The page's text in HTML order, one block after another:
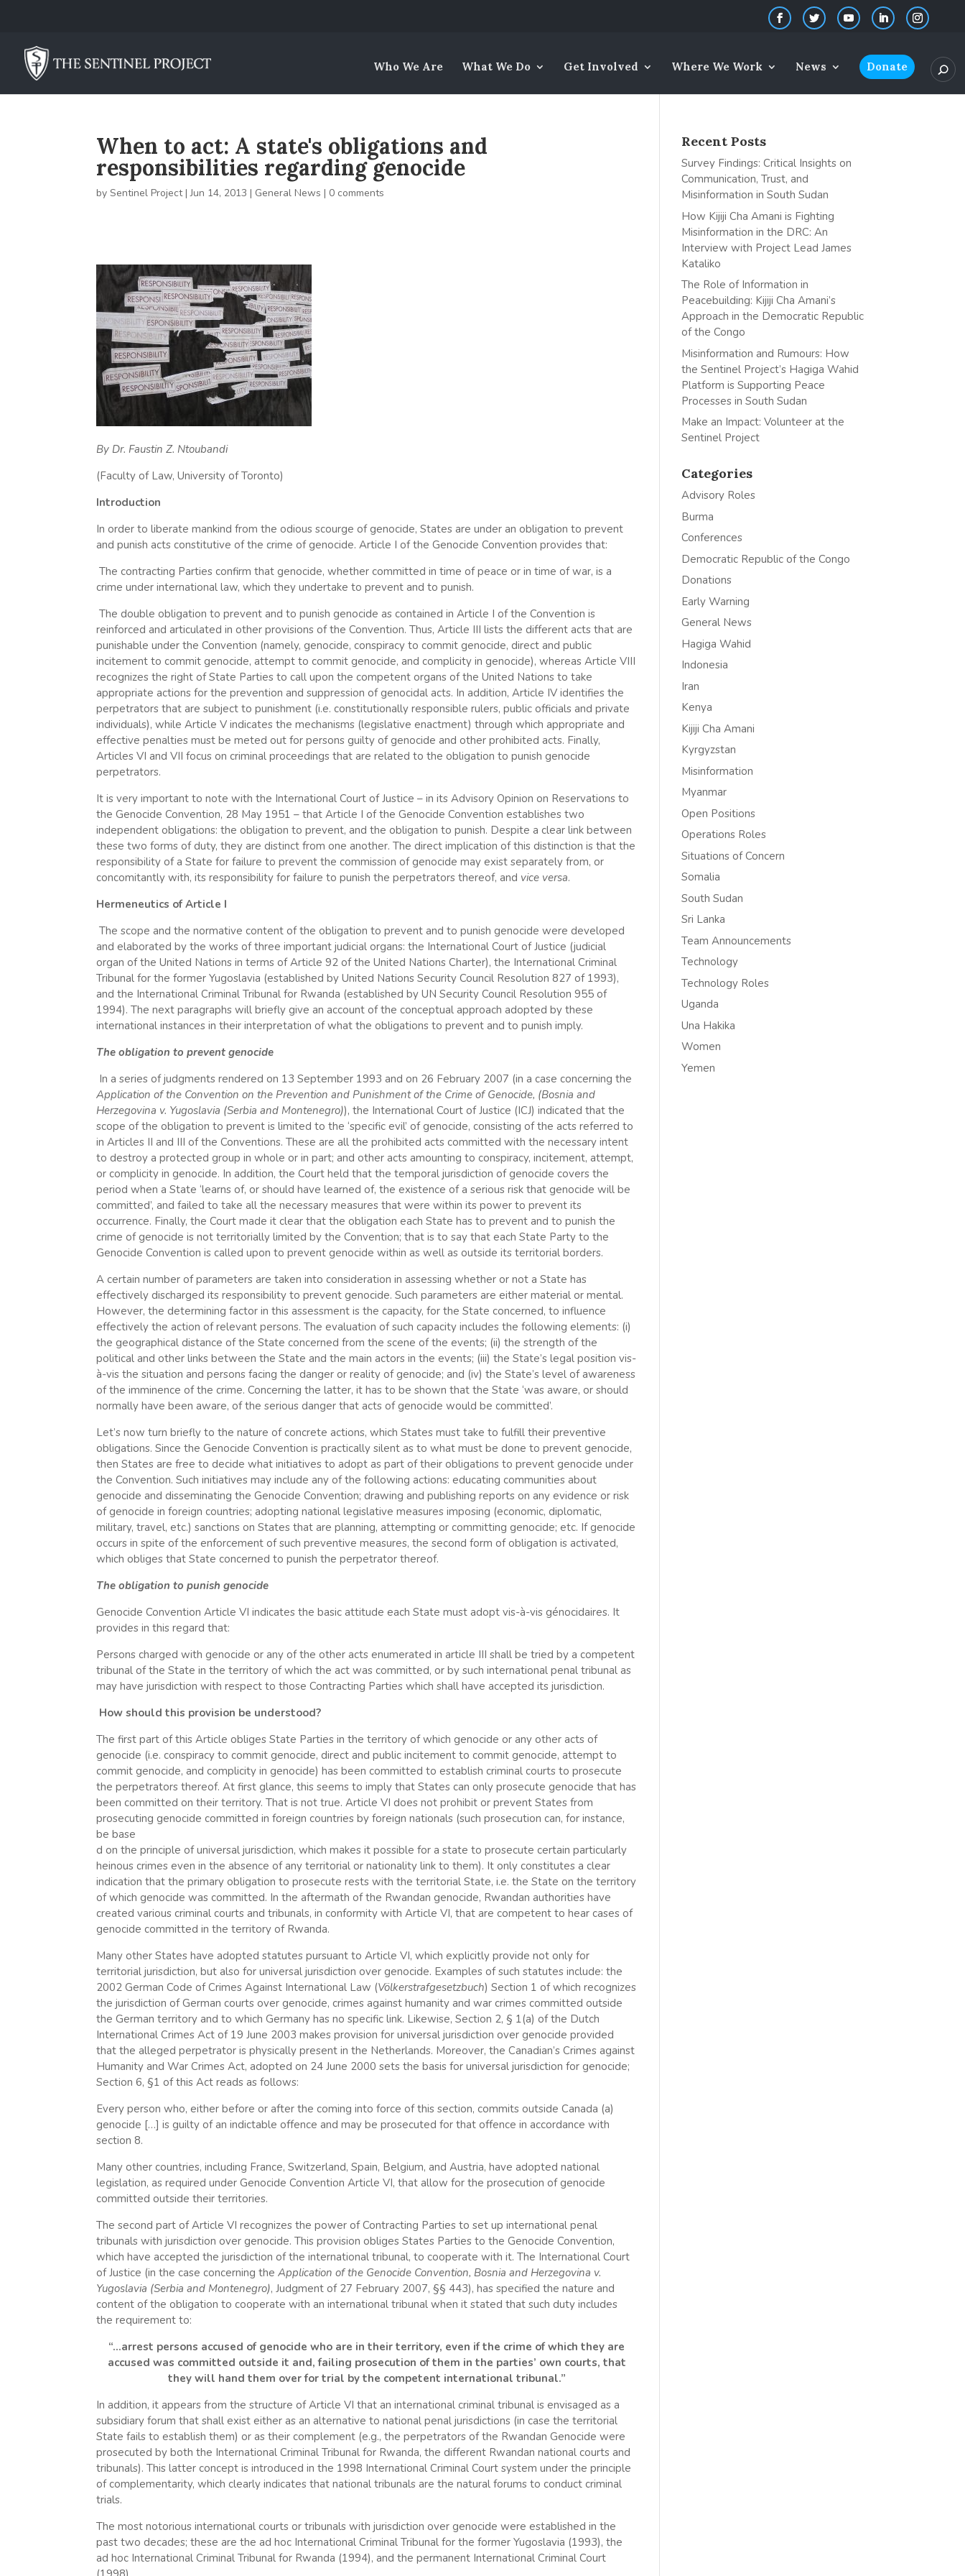
Who We Are What We Do Get Involved Where We Work News Donate
When to act: A state's obligations and
responsibilities regarding genocide
bySentinel Project|Jun 14, 2013 | General News | 0 comments
By Dr. Faustin Z. Ntoubandi
(Faculty of Law, University of Toronto)
Introduction
In order to liberate mankind from the odious scourge of genocide, States are under an obligation to prevent
and punish acts constitutive of the crime of genocide. Article I of the Genocide Convention provides that:
The contracting Parties confirm that genocide, whether committed in time of peace or in time of war, is a
crime under international law, which they undertake to prevent and to punish.
The double obligation to prevent and to punish genocide as contained in Article I of the Convention is
reinforced and articulated in other provisions of the Convention. Thus, Article III lists the different acts that are
punishable under the Convention (namely, genocide, conspiracy to commit genocide, direct and public
incitement to commit genocide, attempt to commit genocide, and complicity in genocide), whereas Article VIII
recognizes the right of State Parties to call upon the competent organs of the United Nations to take
appropriate actions for the prevention and suppression of genocidal acts. In addition, Article IV identifies the
perpetrators that are subject to punishment (i.e. constitutionally responsible rulers, public officials and private
individuals), while Article V indicates the mechanisms (legislative enactment) through which appropriate and
effective penalties must be meted out for persons guilty of genocide and other prohibited acts. Finally,
Articles VI and VII focus on criminal proceedings that are related to the obligation to punish genocide
perpetrators.
It is very important to note with the International Court of Justice – in its Advisory Opinion on Reservations to
the Genocide Convention, 28 May 1951 – that Article I of the Genocide Convention establishes two
independent obligations: the obligation to prevent, and the obligation to punish. Despite a clear link between
these two forms of duty, they are distinct from one another. The direct implication of this distinction is that the
responsibility of a State for failure to prevent the commission of genocide may exist separately from, or
concomitantly with, its responsibility for failure to punish the perpetrators thereof, and vice versa.
Hermeneutics of Article I
The scope and the normative content of the obligation to prevent and to punish genocide were developed
and elaborated by the works of three important judicial organs: the International Court of Justice (judicial
organ of the United Nations in terms of Article 92 of the United Nations Charter), the International Criminal
Tribunal for the former Yugoslavia (established by United Nations Security Council Resolution 827 of 1993),
and the International Criminal Tribunal for Rwanda (established by UN Security Council Resolution 955 of
1994). The next paragraphs will briefly give an account of the conceptual approach adopted by these
international instances in their interpretation of what the obligations to prevent and to punish imply.
The obligation to prevent genocide
In a series of judgments rendered on 13 September 1993 and on 26 February 2007 (in a case concerning the
Application of the Convention on the Prevention and Punishment of the Crime of Genocide, (Bosnia and
Herzegovina v. Yugoslavia (Serbia and Montenegro)), the International Court of Justice (ICJ) indicated that the
scope of the obligation to prevent is limited to the ‘specific evil’ of genocide, consisting of the acts referred to
in Articles II and III of the Conventions. These are all the prohibited acts committed with the necessary intent
to destroy a protected group in whole or in part; and other acts amounting to conspiracy, incitement, attempt,
or complicity in genocide. In addition, the Court held that the temporal jurisdiction of genocide covers the
period when a State ‘learns of, or should have learned of, the existence of a serious risk that genocide will be
committed’, and failed to take all the necessary measures that were within its power to prevent its
occurrence. Finally, the Court made it clear that the obligation each State has to prevent and to punish the
crime of genocide is not territorially limited by the Convention; that is to say that each State Party to the
Genocide Convention is called upon to prevent genocide within as well as outside its territorial borders.
A certain number of parameters are taken into consideration in assessing whether or not a State has
effectively discharged its responsibility to prevent genocide. Such parameters are either material or mental.
However, the determining factor in this assessment is the capacity, for the State concerned, to influence
effectively the action of relevant persons. The evaluation of such capacity includes the following elements: (i)
the geographical distance of the State concerned from the scene of the events; (ii) the strength of the
political and other links between the State and the main actors in the events; (iii) the State’s legal position vis-
à-vis the situation and persons facing the danger or reality of genocide; and (iv) the State’s level of awareness
of the imminence of the crime. Concerning the latter, it has to be shown that the State ‘was aware, or should
normally have been aware, of the serious danger that acts of genocide would be committed’.
Let’s now turn briefly to the nature of concrete actions, which States must take to fulfill their preventive
obligations. Since the Genocide Convention is practically silent as to what must be done to prevent genocide,
then States are free to decide what initiatives to adopt as part of their obligations to prevent genocide under
the Convention. Such initiatives may include any of the following actions: educating communities about
genocide and disseminating the Genocide Convention; drawing and publishing reports on any evidence or risk
of genocide in foreign countries; adopting national legislative measures imposing (economic, diplomatic,
military, travel, etc.) sanctions on States that are planning, attempting or committing genocide; etc. If genocide
occurs in spite of the enforcement of such preventive measures, the second form of obligation is activated,
which obliges that State concerned to punish the perpetrator thereof.
The obligation to punish genocide
Genocide Convention Article VI indicates the basic attitude each State must adopt vis-à-vis génocidaires. It
provides in this regard that:
Persons charged with genocide or any of the other acts enumerated in article III shall be tried by a competent
tribunal of the State in the territory of which the act was committed, or by such international penal tribunal as
may have jurisdiction with respect to those Contracting Parties which shall have accepted its jurisdiction.
How should this provision be understood?
The first part of this Article obliges State Parties in the territory of which genocide or any other acts of
genocide (i.e. conspiracy to commit genocide, direct and public incitement to commit genocide, attempt to
commit genocide, and complicity in genocide) has been committed to establish criminal courts to prosecute
the perpetrators thereof. At first glance, this seems to imply that States can only prosecute genocide that has
been committed on their territory. That is not true. Article VI does not prohibit or prevent States from
prosecuting genocide committed in foreign countries by foreign nationals (such prosecution can, for instance,
be base
d on the principle of universal jurisdiction, which makes it possible for a state to prosecute certain particularly
heinous crimes even in the absence of any territorial or nationality link to them). It only constitutes a clear
indication that the primary obligation to prosecute rests with the territorial State, i.e. the State on the territory
of which genocide was committed. In the aftermath of the Rwandan genocide, Rwandan authorities have
created various criminal courts and tribunals, in conformity with Article VI, that are competent to hear cases of
genocide committed in the territory of Rwanda.
Many other States have adopted statutes pursuant to Article VI, which explicitly provide not only for
territorial jurisdiction, but also for universal jurisdiction over genocide. Examples of such statutes include: the
2002 German Code of Crimes Against International Law (Völkerstrafgesetzbuch) Section 1 of which recognizes
the jurisdiction of German courts over genocide, crimes against humanity and war crimes committed outside
the German territory and to which Germany has no specific link. Likewise, Section 2, § 1(a) of the Dutch
International Crimes Act of 19 June 2003 makes provision for universal jurisdiction over genocide provided
that the alleged perpetrator is physically present in the Netherlands. Moreover, the Canadian’s Crimes against
Humanity and War Crimes Act, adopted on 24 June 2000 sets the basis for universal jurisdiction for genocide;
Section 6, §1 of this Act reads as follows:
Every person who, either before or after the coming into force of this section, commits outside Canada (a)
genocide […] is guilty of an indictable offence and may be prosecuted for that offence in accordance with
section 8.
Many other countries, including France, Switzerland, Spain, Belgium, and Austria, have adopted national
legislation, as required under Genocide Convention Article VI, that allow for the prosecution of genocide
committed outside their territories.
The second part of Article VI recognizes the power of Contracting Parties to set up international penal
tribunals with jurisdiction over genocide. This provision obliges States Parties to the Genocide Convention,
which have accepted the jurisdiction of the international tribunal, to cooperate with it. The International Court
of Justice (in the case concerning theApplication of the Genocide Convention, Bosnia and Herzegovina v.
Yugoslavia (Serbia and Montenegro), Judgment of 27 February 2007, §§ 443), has specified the nature and
content of the obligation to cooperate with an international tribunal when it stated that such duty includes
the requirement to:
“…arrest persons accused of genocide who are in their territory, even if the crime of which they are
accused was committed outside it and, failing prosecution of them in the parties’ own courts, that
they will hand them over for trial by the competent international tribunal.”
In addition, it appears from the structure of Article VI that an international criminal tribunal is envisaged as a
subsidiary forum that shall exist either as an alternative to national penal jurisdictions (in case the territorial
State fails to establish them) or as their complement (e.g., the perpetrators of the Rwandan Genocide were
prosecuted by both the International Criminal Tribunal for Rwanda, the different Rwandan national courts and
tribunals). This latter concept is introduced in the 1998 International Criminal Court system under the principle
of complementarity, which clearly indicates that national tribunals are the natural forums to conduct criminal
trials.
The most notorious international courts or tribunals with jurisdiction over genocide were established in the
past two decades; these are the ad hoc International Criminal Tribunal for the former Yugoslavia (1993), the
ad hoc International Criminal Tribunal for Rwanda (1994), and the permanent International Criminal Court
Recent Posts
Survey Findings: Critical Insights on
Communication, Trust, and
Misinformation in South Sudan
How Kijiji Cha Amani is Fighting
Misinformation in the DRC: An
Interview with Project Lead James
Kataliko
The Role of Information in
Peacebuilding: Kijiji Cha Amani’s
Approach in the Democratic Republic
of the Congo
Misinformation and Rumours: How
the Sentinel Project’s Hagiga Wahid
Platform is Supporting Peace
Processes in South Sudan
Make an Impact: Volunteer at the
Sentinel Project
Categories
Advisory Roles
Burma
Conferences
Democratic Republic of the Congo
Donations
Early Warning
General News
Hagiga Wahid
Indonesia
Iran
Kenya
Kijiji Cha Amani
Kyrgyzstan
Misinformation
Myanmar
Open Positions
Operations Roles
Situations of Concern
Somalia
South Sudan
Sri Lanka
Team Announcements
Technology
Technology Roles
Uganda
Una Hakika
Women
Yemen